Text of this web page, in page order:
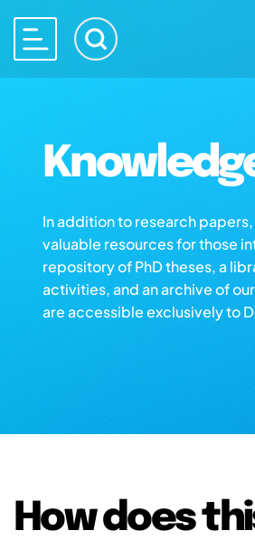
In addition to research
valuable resources for those
repository of PhD theses, a
activities, and an archive of
are accessible exclusively to
How does